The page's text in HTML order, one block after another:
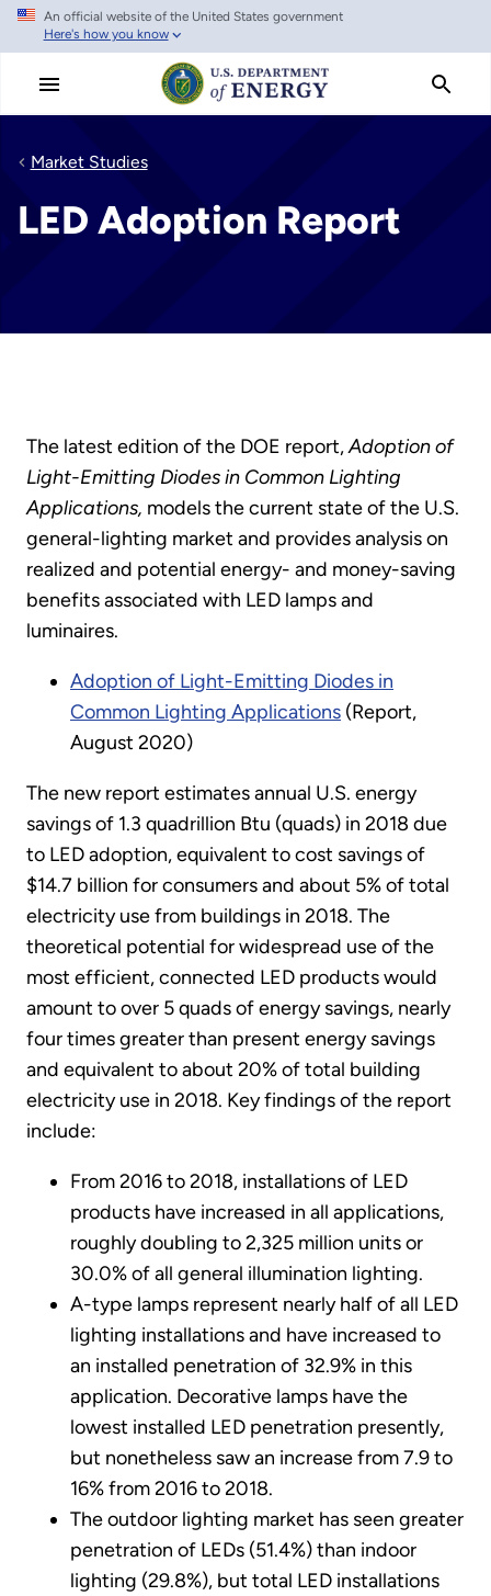
Skip
main
An official website of the United States government
Here's how you know
Market Studies
LED Adoption Report
The latest edition of the DOE report,Adoption of
Light-Emitting Diodes in Common Lighting
Applications, models the current state of the U.S.
general-lighting market and provides analysis on
realized and potential energy- and money-saving
benefits associated with LED lamps and
luminaires.
Adoption of Light-Emitting Diodes in
Common Lighting Applications (Report,
August 2020)
The new report estimates annual U.S. energy
savings of 1.3 quadrillion Btu (quads) in 2018 due
to LED adoption, equivalent to cost savings of
$14.7 billion for consumers and about 5% of total
electricity use from buildings in 2018. The
theoretical potential for widespread use of the
most efficient, connected LED products would
amount to over 5 quads of energy savings, nearly
four times greater than present energy savings
and equivalent to about 20% of total building
electricity use in 2018. Key findings of the report
include:
From 2016 to 2018, installations of LED
products have increased in all applications,
roughly doubling to 2,325 million units or
30.0% of all general illumination lighting.
A-type lamps represent nearly half of all LED
lighting installations and have increased to
an installed penetration of 32.9% in this
application. Decorative lamps have the
lowest installed LED penetration presently,
but nonetheless saw an increase from 7.9 to
16% from 2016 to 2018.
The outdoor lighting market has seen greater
penetration of LEDs (51.4%) than indoor
lighting (29.8%), but total LED installations